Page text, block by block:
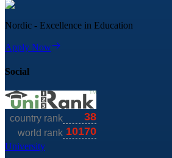
Nordic - Excellence in Education
Apply Now
Social
University